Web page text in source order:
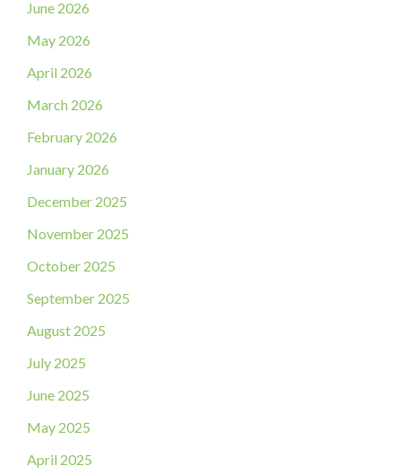
June 2026
May 2026
April 2026
March 2026
February 2026
January 2026
December 2025
November 2025
October 2025
September 2025
August 2025
July 2025
June 2025
May 2025
April 2025